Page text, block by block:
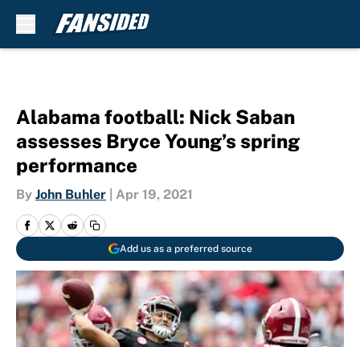
Alabama football: Nick Saban
assesses Bryce Young’s spring
performance
By John Buhler Apr 19, 2021
Add us as a preferred source